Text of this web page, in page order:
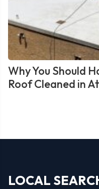
Why You Should
Roof Cleaned in
LOCAL